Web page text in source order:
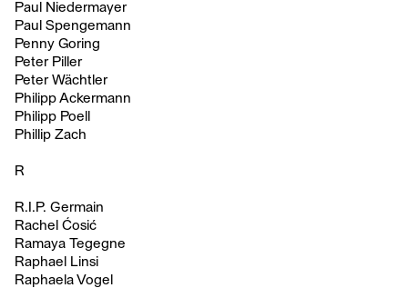
Paul Niedermayer
Paul Spengemann
Penny Goring
Peter Piller
Peter Wächtler
Philipp Ackermann
Philipp Poell
Phillip Zach
R
R.I.P. Germain
Rachel Ćosić
Ramaya Tegegne
Raphael Linsi
Raphaela Vogel